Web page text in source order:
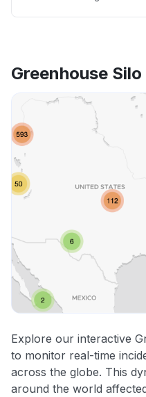
Greenhouse
Explore our interactive
to monitor real-time
across the globe. This
around the world